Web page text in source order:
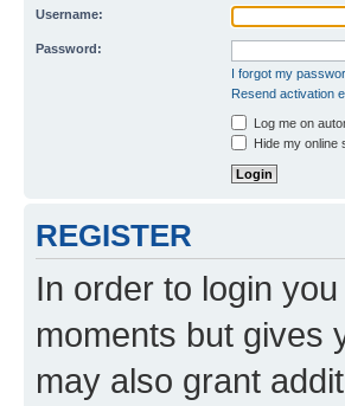
Username:
Password:
I forgot my
Resend activation
Log me on
Hide my online
REGISTER
In order to login
moments but gives
may also grant